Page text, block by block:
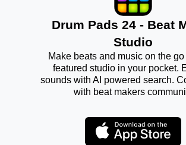
Drum Pads 24 - Beat
Studio
Make beats and music on the go
featured studio in your pocket.
sounds with AI powered search.
with beat makers